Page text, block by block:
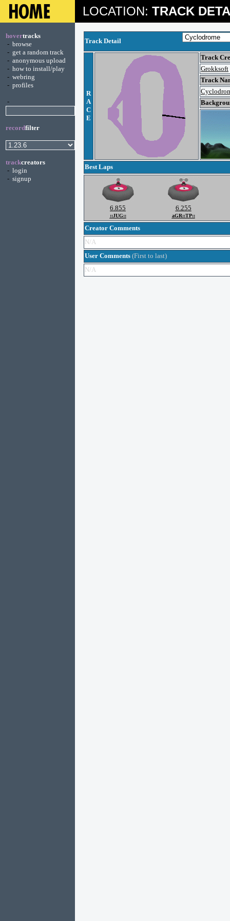
LOCATION: TRACK
hovertracks
- browse
- get a random track
- anonymous upload
- how to install/play
- webring
- profiles
-
recordfilter
trackcreators
- login
- signup
Track Detail
R
A
C
E
Track
Grokksoft
Track
Best Laps
6.855
::JUG::
6.255
aGR::TP::
Creator Comments
N/A
User Comments (First to last)
N/A